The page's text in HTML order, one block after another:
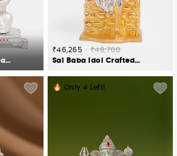
Vakratunda Ganesha Idol Crafted in 925 Silver
₹46,265
₹48,700
Sai Baba Idol Crafted in 925 Silver
Only 4 Left!